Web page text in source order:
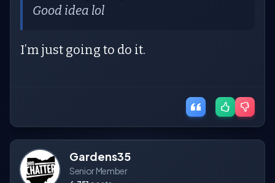
Good idea lol
I’m just going to do it.
Gardens35
Senior Member